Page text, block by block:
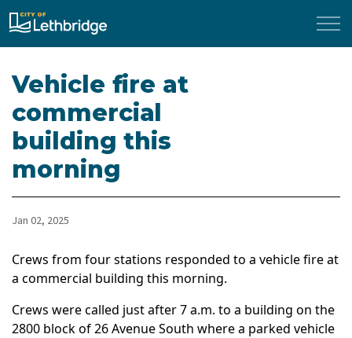
City of Lethbridge
Vehicle fire at
commercial
building this
morning
Jan 02, 2025
Crews from four stations responded to a vehicle fire at
a commercial building this morning.
Crews were called just after 7 a.m. to a building on the
2800 block of 26 Avenue South where a parked vehicle